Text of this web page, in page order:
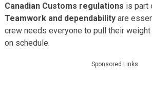
Canadian Customs regulations is part
Teamwork and dependabilityare
crew needs everyone to pull their
on schedule.
Sponsored Links